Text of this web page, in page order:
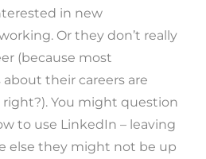
in new
Or they don’t really
(because most
about their careers are
You might question
to use LinkedIn – leaving
else they might not be up